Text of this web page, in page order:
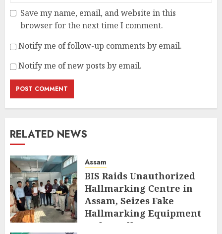
Save my name, email, and website in this
browser for the next time I comment.
Notify me of follow-up comments by email.
Notify me of new posts by email.
RELATED NEWS
Assam
BIS Raids Unauthorized
Hallmarking Centre in
Assam, Seizes Fake
Hallmarking Equipment
and Jewellery